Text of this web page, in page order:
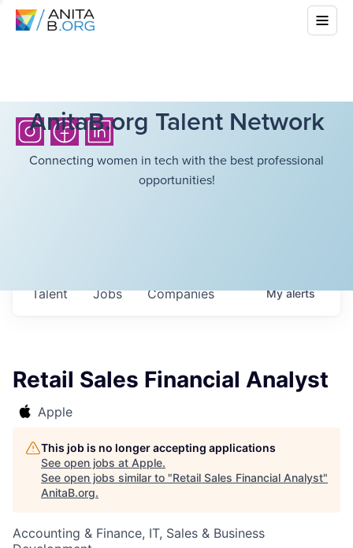
AnitaB.org Talent Network
Connecting women in tech with the best professional
opportunities!
Jobs Companies
Talent Myalerts
Retail Sales Financial Analyst
Apple
This job is no longer accepting applications
See open jobs at Apple.
See open jobs similar to "Retail Sales Financial Analyst"
AnitaB.org.
Accounting & Finance, IT, Sales & Business